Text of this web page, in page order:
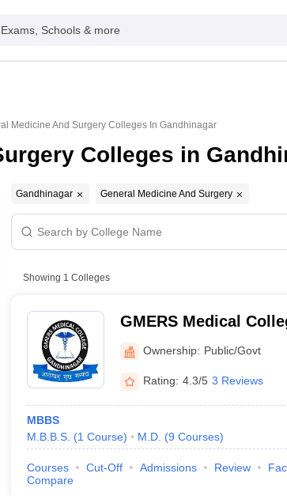
Schools & more
Medicine And Surgery Colleges In Gandhinagar
Colleges in
Gandhinagar General Medicine And Surgery
Showing 1 Colleges
GMERS Medical
Gandhinagar
Ownership: Public/Govt
Rating: 4.3/5 3 Reviews
MBBS
M.B.B.S. (1 Course) M.D. (9 Courses)
Courses Cut-Off Admissions Review
Compare